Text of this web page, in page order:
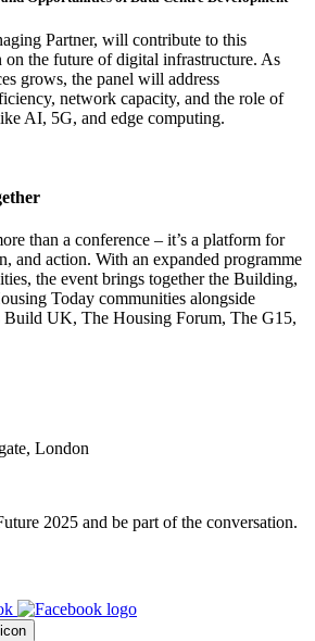
Partner, will contribute to this
the future of digital infrastructure. As
grows, the panel will address
network capacity, and the role of
AI, 5G, and edge computing.
than a conference – it’s a platform for
and action. With an expanded programme
the event brings together the Building,
Today communities alongside
Build UK, The Housing Forum, The G15,
London
2025 and be part of the conversation.